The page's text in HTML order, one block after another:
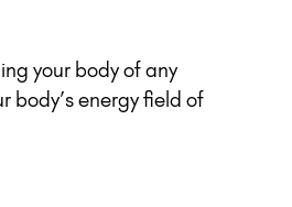
your body of any
body’s energy field of